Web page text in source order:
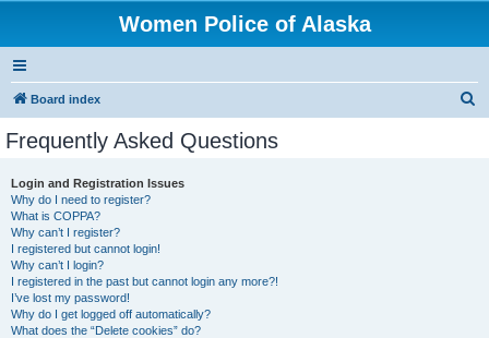
Women Police of Alaska
Board index
Frequently Asked Questions
Login and Registration Issues
Why do I need to register?
What is COPPA?
Why can’t I register?
I registered but cannot login!
Why can’t I login?
I registered in the past but cannot login any more?!
I’ve lost my password!
Why do I get logged off automatically?
What does the “Delete cookies” do?